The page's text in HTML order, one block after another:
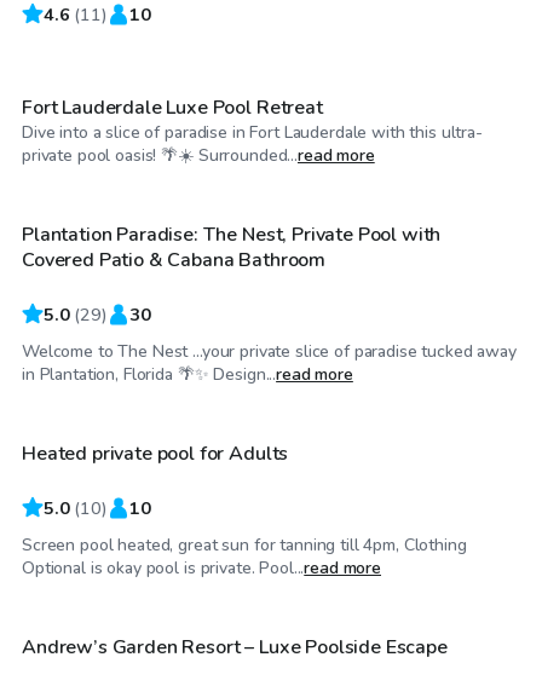
4.6 (11) 10
$30/hr
Fort Lauderdale Luxe Pool Retreat
Dive into a slice of paradise in Fort Lauderdale with this ultra-
private pool oasis! 🌴☀️ Surrounded...read more
$45/hr
Top Swimply
Plantation Paradise: The Nest, Private Pool with
Covered Patio & Cabana Bathroom
5.0 (29) 30
Welcome to The Nest ...your private slice of paradise tucked away
in Plantation, Florida 🌴✨ Design...read more
$25/hr
Heated private pool for Adults
5.0 (10) 10
Screen pool heated, great sun for tanning till 4pm, Clothing
Optional is okay pool is private. Pool...read more
$30/hr
Andrew’s Garden Resort – Luxe Poolside Escape